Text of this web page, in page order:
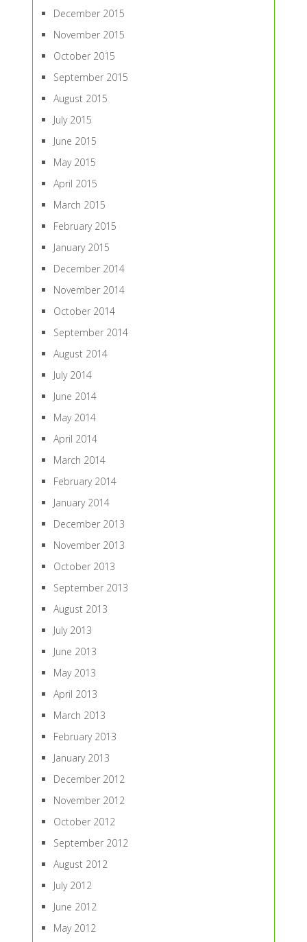
December 2015
November 2015
October 2015
September 2015
August 2015
July 2015
June 2015
May 2015
April 2015
March 2015
February 2015
January 2015
December 2014
November 2014
October 2014
September 2014
August 2014
July 2014
June 2014
May 2014
April 2014
March 2014
February 2014
January 2014
December 2013
November 2013
October 2013
September 2013
August 2013
July 2013
June 2013
May 2013
April 2013
March 2013
February 2013
January 2013
December 2012
November 2012
October 2012
September 2012
August 2012
July 2012
June 2012
May 2012